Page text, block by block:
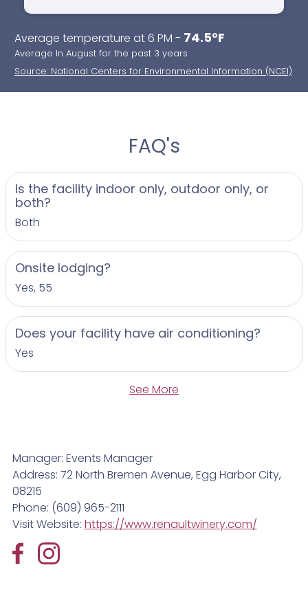
Average temperature at 6 PM - 74.5°F
Average In August for the past 3 years
Source: National Centers for Environmental Information (NCEI)
FAQ's
Is the facility indoor only, outdoor only, or
both?
Both
Onsite lodging?
Yes, 55
Does your facility have air conditioning?
Yes
See More
Manager: Events Manager
Address: 72 North Bremen Avenue, Egg Harbor City,
08215
Phone: (609) 965-2111
Visit Website: https://www.renaultwinery.com/